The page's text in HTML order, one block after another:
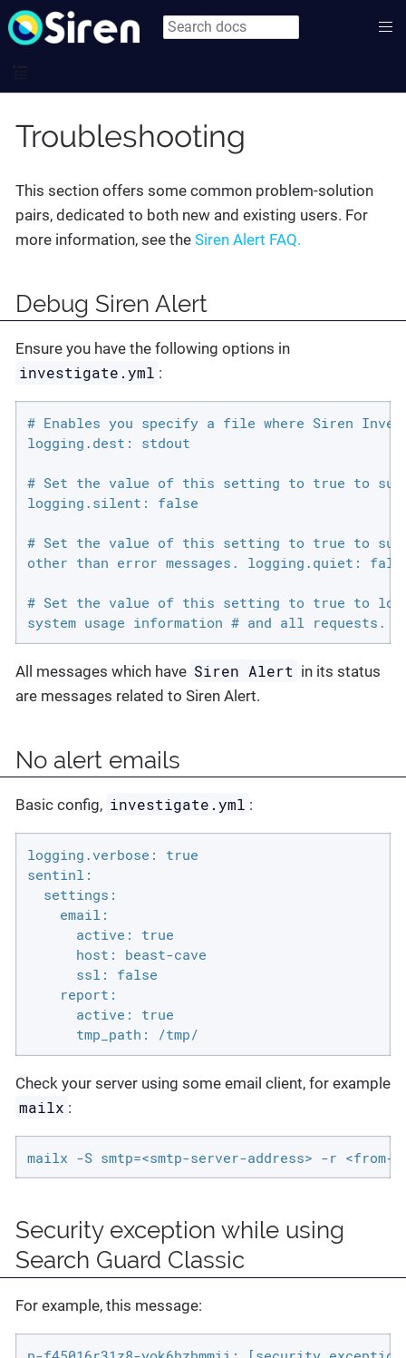
Troubleshooting
This section offers some common problem-solution
pairs, dedicated to both new and existing users. For
more information, see the Siren Alert FAQ.
Debug Siren Alert
Ensure you have the following options in
investigate.yml :
# Enables you specify a file where Siren
logging.dest: stdout
# Set the value of this setting to true to
logging.silent: false
# Set the value of this setting to true to
other than error messages. logging.quiet:
# Set the value of this setting to true to
system usage information # and all requests.
All messages which have Siren Alert in its status
are messages related to Siren Alert.
No alert emails
Basic config, investigate.yml :
logging.verbose: true
sentinl:
  settings:
    email:
      active: true
      host: beast-cave
      ssl: false
    report:
      active: true
      tmp_path: /tmp/
Check your server using some email client, for example
mailx :
mailx -S smtp=<smtp-server-address> -r
Security exception while using
Search Guard Classic
For example, this message: